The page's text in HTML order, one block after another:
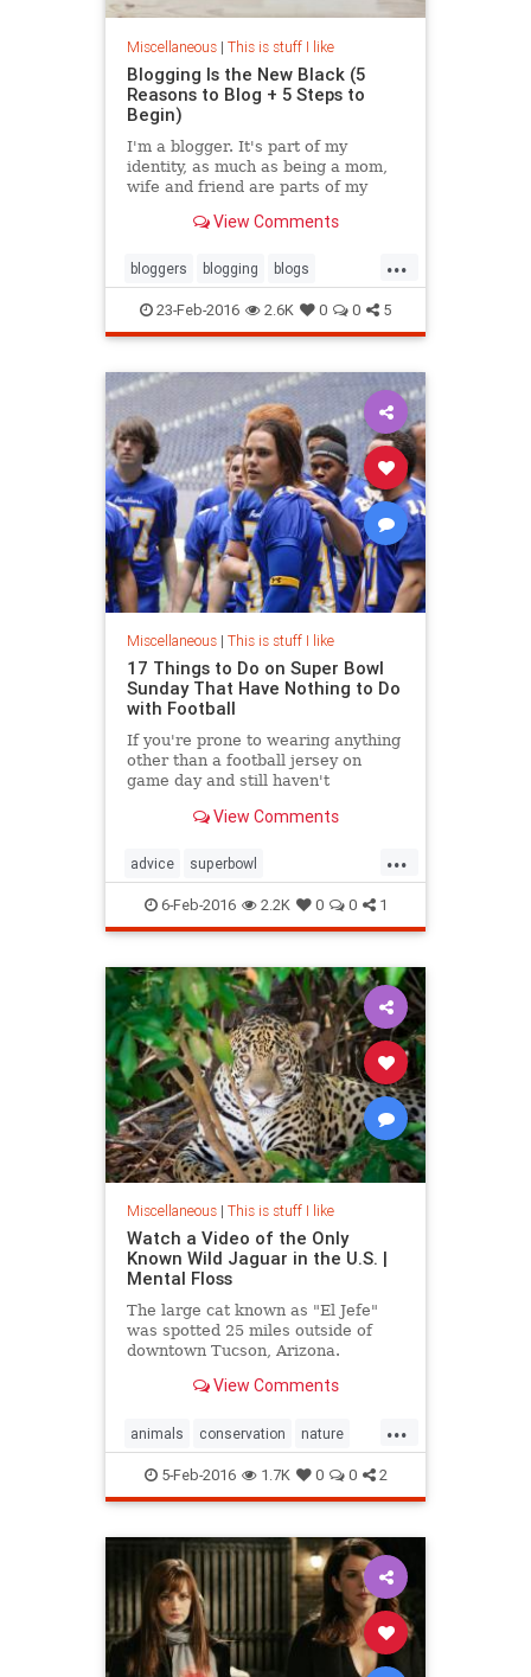
Miscellaneous| This is stuff I like
Blogging Is the New Black (5
Reasons to Blog + 5 Steps to
Begin)
I'm a blogger. It's part of my
identity, as much as being a mom,
wife and friend are parts of my
hopefully will continue to be a part
View Comments
...
bloggers blogging blogs
inspiration writing
23-Feb-2016 2.6K 0 0 5
Miscellaneous| This is stuff I like
17 Things to Do on Super Bowl
Sunday That Have Nothing to Do
with Football
If you're prone to wearing anything
other than a football jersey on
game day and still haven't
Netflix because you're convinced
strategies will cause a brain
aneurysm, then you might just have
an allergy to Super Bowl Sunday.
View Comments
...
advice superbowl
superbowlalternative
SuperBowlSunday
6-Feb-2016 2.2K 0 0 1
Miscellaneous| This is stuff I like
Watch a Video of the Only
Known Wild Jaguar in the U.S. |
Mental Floss
The large cat known as "El Jefe"
was spotted 25 miles outside of
downtown Tucson, Arizona.
View Comments
...
animals conservation nature
wildanimals
5-Feb-2016 1.7K 0 0 2